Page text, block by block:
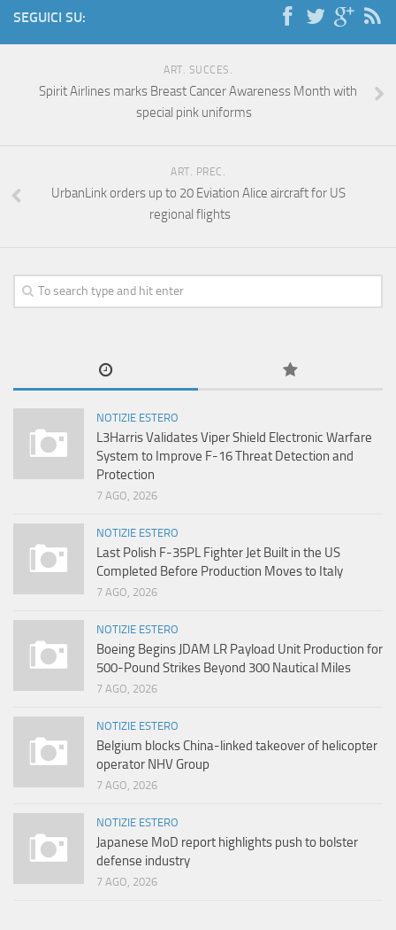
SEGUICI SU:
ART. SUCCES.
Spirit Airlines marks Breast Cancer Awareness Month with
special pink uniforms
ART. PREC.
UrbanLink orders up to 20 Eviation Alice aircraft for US
regional flights
NOTIZIE ESTERO
L3Harris Validates Viper Shield Electronic Warfare
System to Improve F-16 Threat Detection and
Protection
7 AGO, 2026
NOTIZIE ESTERO
Last Polish F-35PL Fighter Jet Built in the US
Completed Before Production Moves to Italy
7 AGO, 2026
NOTIZIE ESTERO
Boeing Begins JDAM LR Payload Unit Production for
500-Pound Strikes Beyond 300 Nautical Miles
7 AGO, 2026
NOTIZIE ESTERO
Belgium blocks China-linked takeover of helicopter
operator NHV Group
7 AGO, 2026
NOTIZIE ESTERO
Japanese MoD report highlights push to bolster
defense industry
7 AGO, 2026